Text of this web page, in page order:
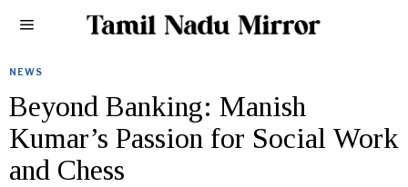
NEWS
Beyond Banking: Manish
Kumar’s Passion for Social Work
and Chess